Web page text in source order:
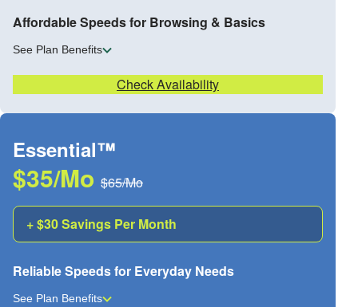
Affordable Speeds for Browsing & Basics
See Plan Benefits
Check Availability
Essential™
$35/Mo $65/Mo
+ $30 Savings Per Month
Reliable Speeds for Everyday Needs
See Plan Benefits